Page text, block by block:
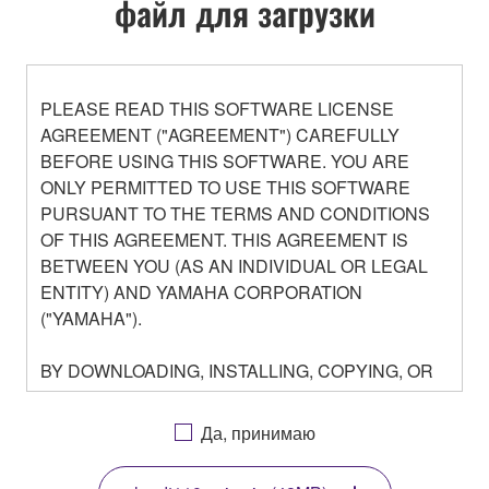
файл для загрузки
PLEASE READ THIS SOFTWARE LICENSE
AGREEMENT ("AGREEMENT") CAREFULLY
BEFORE USING THIS SOFTWARE. YOU ARE
ONLY PERMITTED TO USE THIS SOFTWARE
PURSUANT TO THE TERMS AND CONDITIONS
OF THIS AGREEMENT. THIS AGREEMENT IS
BETWEEN YOU (AS AN INDIVIDUAL OR LEGAL
ENTITY) AND YAMAHA CORPORATION
("YAMAHA").
BY DOWNLOADING, INSTALLING, COPYING, OR
OTHERWISE USING THIS SOFTWARE YOU ARE
AGREEING TO BE BOUND BY THE TERMS OF
THIS LICENSE. IF YOU DO NOT AGREE WITH
THE TERMS, DO NOT DOWNLOAD, INSTALL,
Да, принимаю